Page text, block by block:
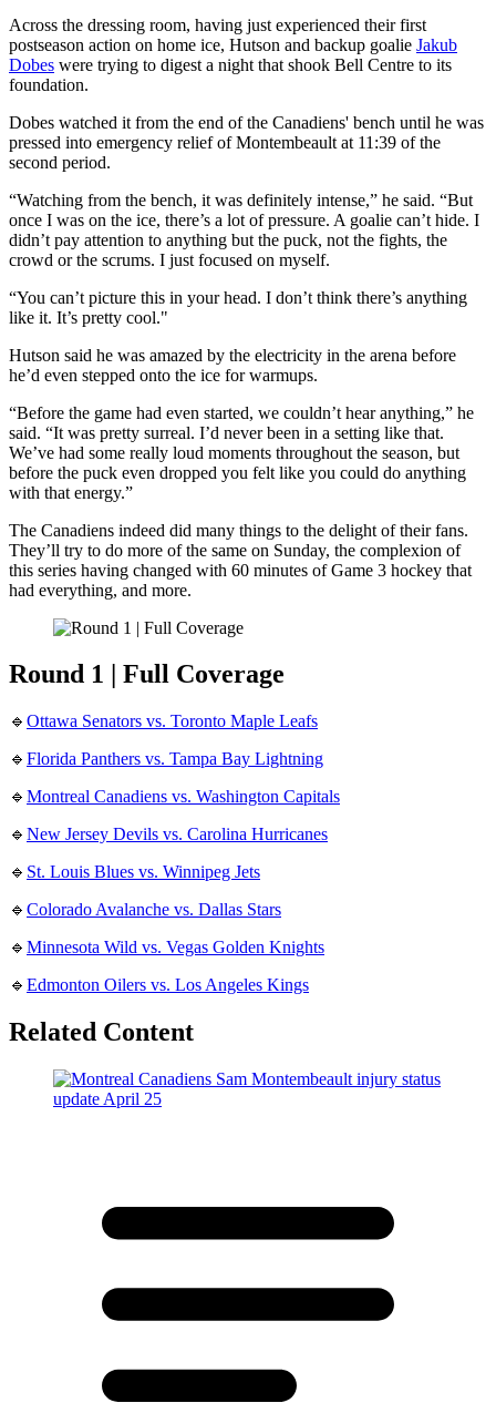
Across the dressing room, having just experienced their first
postseason action on home ice, Hutson and backup goalie Jakub
Dobes were trying to digest a night that shook Bell Centre to its
foundation.
Dobes watched it from the end of the Canadiens' bench until he was
pressed into emergency relief of Montembeault at 11:39 of the
second period.
“Watching from the bench, it was definitely intense,” he said. “But
once I was on the ice, there’s a lot of pressure. A goalie can’t hide. I
didn’t pay attention to anything but the puck, not the fights, the
crowd or the scrums. I just focused on myself.
“You can’t picture this in your head. I don’t think there’s anything
like it. It’s pretty cool."
Hutson said he was amazed by the electricity in the arena before
he’d even stepped onto the ice for warmups.
“Before the game had even started, we couldn’t hear anything,” he
said. “It was pretty surreal. I’d never been in a setting like that.
We’ve had some really loud moments throughout the season, but
before the puck even dropped you felt like you could do anything
with that energy.”
The Canadiens indeed did many things to the delight of their fans.
They’ll try to do more of the same on Sunday, the complexion of
this series having changed with 60 minutes of Game 3 hockey that
had everything, and more.
Round 1 | Full Coverage
🔹 Ottawa Senators vs. Toronto Maple Leafs
🔹 Florida Panthers vs. Tampa Bay Lightning
🔹 Montreal Canadiens vs. Washington Capitals
🔹 New Jersey Devils vs. Carolina Hurricanes
🔹 St. Louis Blues vs. Winnipeg Jets
🔹 Colorado Avalanche vs. Dallas Stars
🔹 Minnesota Wild vs. Vegas Golden Knights
🔹 Edmonton Oilers vs. Los Angeles Kings
Related Content